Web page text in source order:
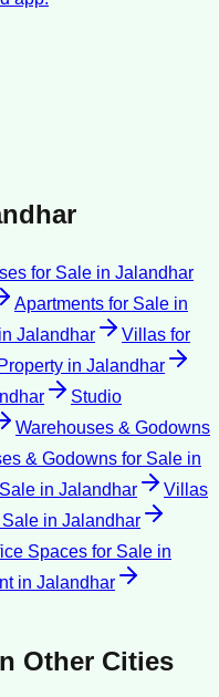
for Sale in Jalandhar
Apartments for Sale in
Jalandhar
Villas for
in Jalandhar
Studio
Warehouses & Godowns
& Godowns for Sale in
in Jalandhar
Villas
Sale in Jalandhar
Spaces for Sale in
in Jalandhar
Other Cities